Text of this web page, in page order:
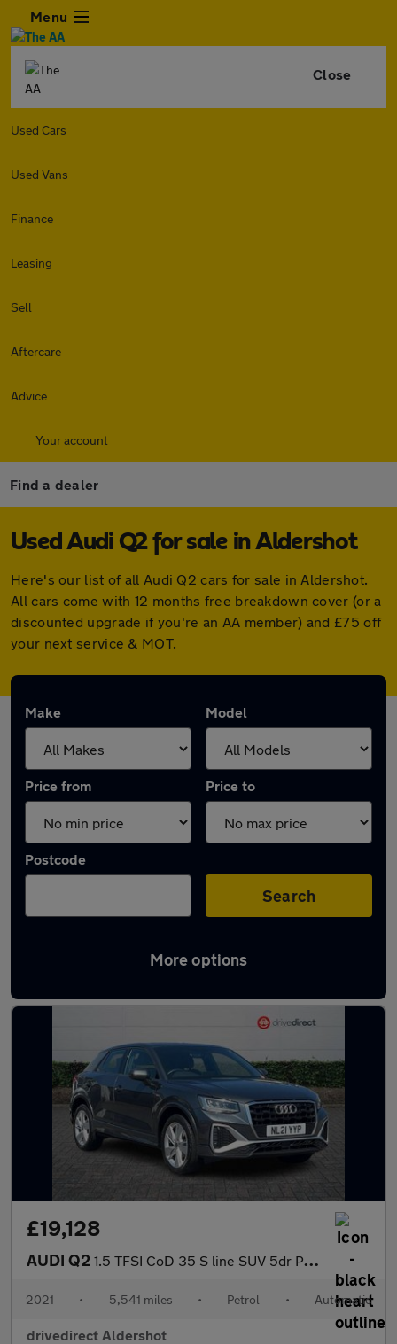
Menu
Close
Used Cars
Used Vans
Finance
Leasing
Sell
Aftercare
Advice
Your account
Find a dealer
Used Audi Q2 for sale in Aldershot
Here's our list of all Audi Q2 cars for sale in Aldershot.
All cars come with 12 months free breakdown cover (or a
discounted upgrade if you're an AA member) and £75 off
your next service & MOT.
Make Model
Price from Price to
Postcode
Search
More options
Latest used Audi Q2 in Aldershot
£19,128
AUDI Q2 1.5 TFSI CoD 35 S line SUV 5dr Petrol S Tronic Euro 6 (s/s) (150
2021 • 5,541 miles • Petrol • Automatic
drivedirect Aldershot